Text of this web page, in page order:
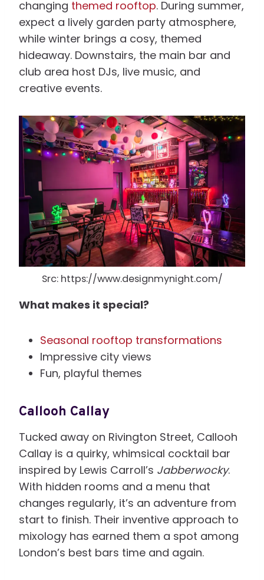
changing themed rooftop. During summer,
expect a lively garden party atmosphere,
while winter brings a cosy, themed
hideaway. Downstairs, the main bar and
club area host DJs, live music, and
creative events.
Src: https://www.designmynight.com/
What makes it special?
Seasonal rooftop transformations
Impressive city views
Fun, playful themes
Callooh Callay
Tucked away on Rivington Street, Callooh
Callay is a quirky, whimsical cocktail bar
inspired by Lewis Carroll’s Jabberwocky.
With hidden rooms and a menu that
changes regularly, it’s an adventure from
start to finish. Their inventive approach to
mixology has earned them a spot among
London’s best bars time and again.